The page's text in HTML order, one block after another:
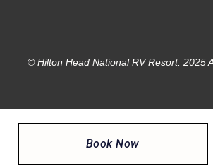
© Hilton Head National RV Resort. 2025
Book Now